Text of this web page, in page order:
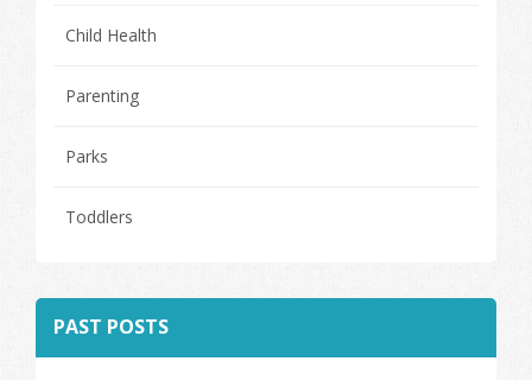
Child Health
Parenting
Parks
Toddlers
PAST POSTS